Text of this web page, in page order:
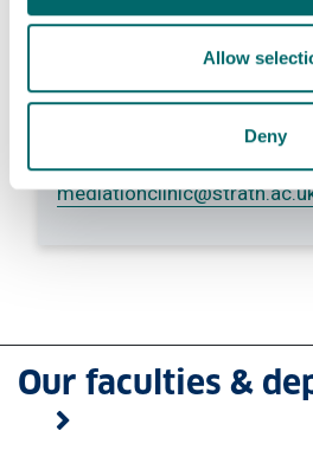
Allow
Deny
Contact us
+44 (0) 141 548 4510
mediationclinic
Our faculties &